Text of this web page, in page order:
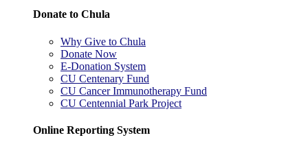
Donate to Chula
Why Give to Chula
Donate Now
E-Donation System
CU Centenary Fund
CU Cancer Immunotherapy Fund
CU Centennial Park Project
Online Reporting System